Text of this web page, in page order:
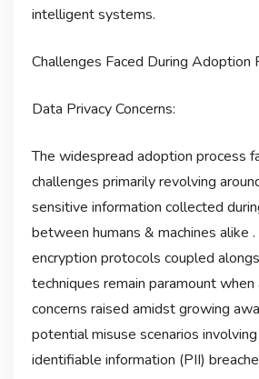
intelligent systems.
Challenges Faced During Adoption
Data Privacy Concerns:
The widespread adoption process
challenges primarily revolving
sensitive information collected
between humans & machines alike
encryption protocols coupled
techniques remain paramount
concerns raised amidst growing
potential misuse scenarios
identifiable information (PII)